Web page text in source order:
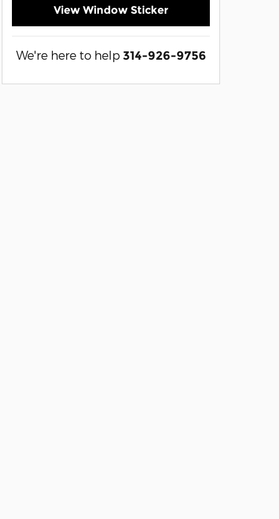
View Window Sticker
We're here to help 314-926-9756